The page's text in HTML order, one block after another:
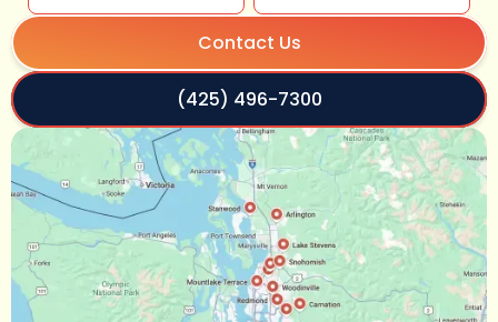
Contact Us
(425) 496-7300